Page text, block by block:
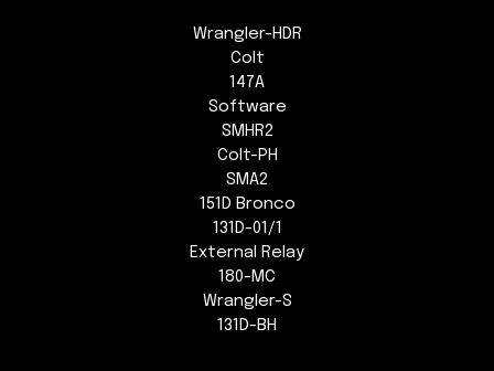
Wrangler-HDR
Colt
147A
Software
SMHR2
Colt-PH
SMA2
151D Bronco
131D-01/1
External Relay
180-MC
Wrangler-S
131D-BH